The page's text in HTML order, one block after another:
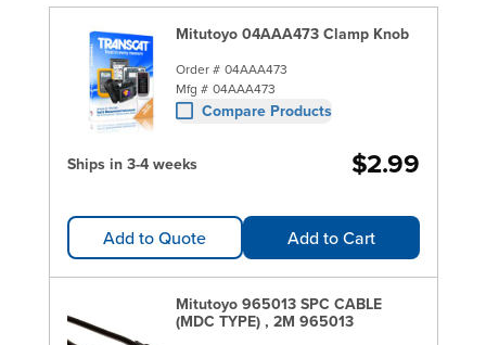
Mitutoyo 04AAA473 Clamp Knob
Order # 04AAA473
Mfg # 04AAA473
Compare Products
Ships in 3-4 weeks $2.99
Add to Quote Add to Cart
Mitutoyo 965013 SPC CABLE
(MDC TYPE) , 2M 965013